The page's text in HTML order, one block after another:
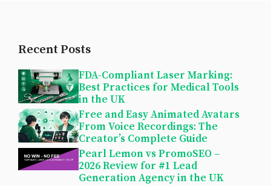
Recent Posts
FDA-Compliant Laser Marking:
Best Practices for Medical Tools
in the UK
Free and Easy Animated Avatars
From Voice Recordings: The
Creator’s Complete Guide
Pearl Lemon vs PromoSEO –
2026 Review for #1 Lead
Generation Agency in the UK